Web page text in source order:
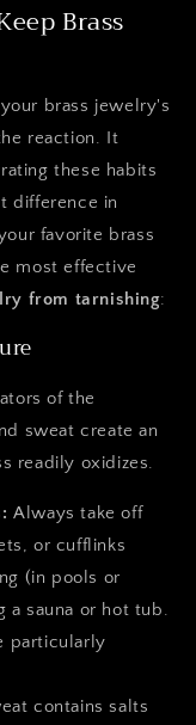
Brass
brass jewelry's
reaction. It
these habits
difference in
favorite brass
most effective
from tarnishing:
of the
sweat create an
readily oxidizes.
Always take off
or cufflinks
(in pools or
a sauna or hot tub.
particularly
contains salts